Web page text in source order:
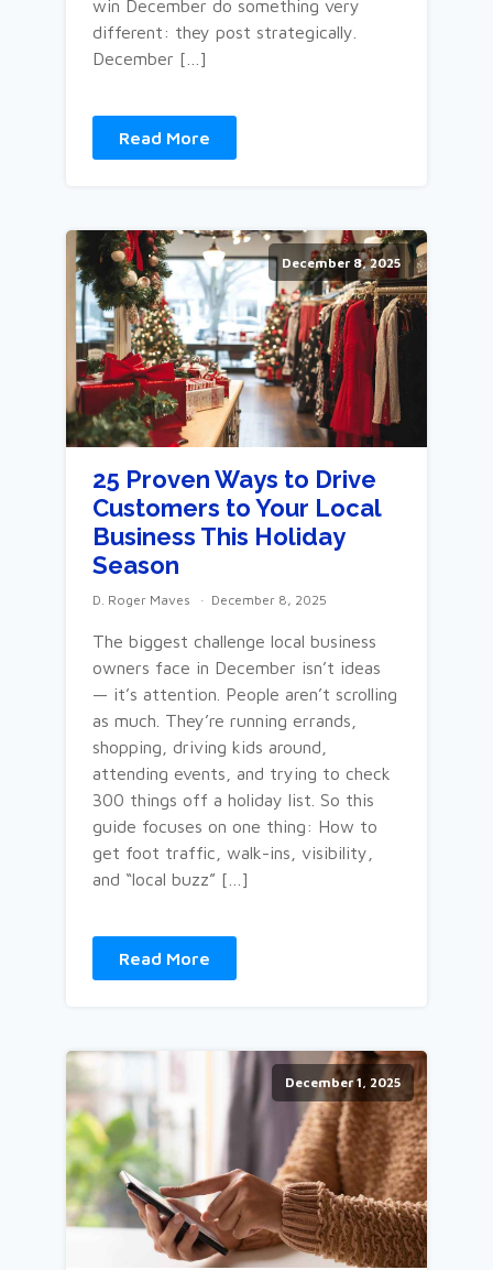
win December do something very
different: they post strategically.
December […]
Read More
December 8, 2025
25 Proven Ways to Drive
Customers to Your Local
Business This Holiday
Season
D. Roger Maves December 8, 2025
The biggest challenge local business
owners face in December isn’t ideas
— it’s attention. People aren’t scrolling
as much. They’re running errands,
shopping, driving kids around,
attending events, and trying to check
300 things off a holiday list. So this
guide focuses on one thing: How to
get foot traffic, walk-ins, visibility,
and “local buzz” […]
Read More
December 1, 2025